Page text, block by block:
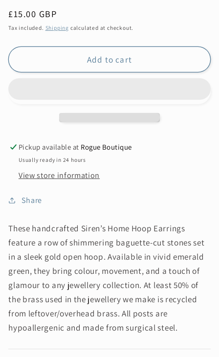
Regular
price
£15.00 GBP
Tax included. Shipping calculated at checkout.
Add to cart
Pickup available at Rogue Boutique
Usually ready in 24 hours
View store information
Share
These handcrafted Siren’s Home Hoop Earrings
feature a row of shimmering baguette-cut stones set
in a sleek gold open hoop. Available in vivid emerald
green, they bring colour, movement, and a touch of
glamour to any jewellery collection. At least 50% of
the brass used in the jewellery we make is recycled
from leftover/overhead brass. All posts are
hypoallergenic and made from surgical steel.